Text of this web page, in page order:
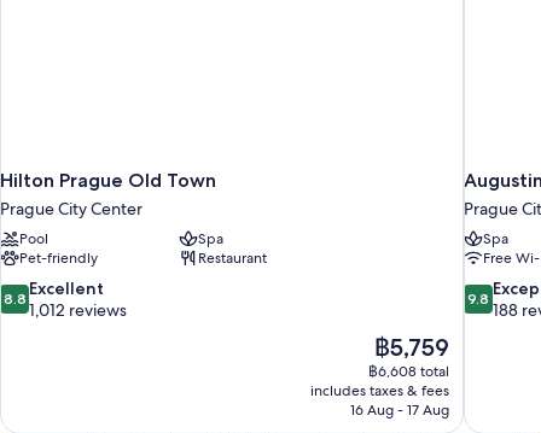
Hilton Prague Old Town
Prague City Center
Pool
Spa
Pet-friendly
Restaurant
8.8
out
reviews
8.8 Excellent
1,012 reviews
The
price
is
฿5,759
฿5,759
฿6,608 total
includes taxes & fees
16 Aug - 17 Aug
Prague
Spa
Free
9.8
out
reviews
9.8
188